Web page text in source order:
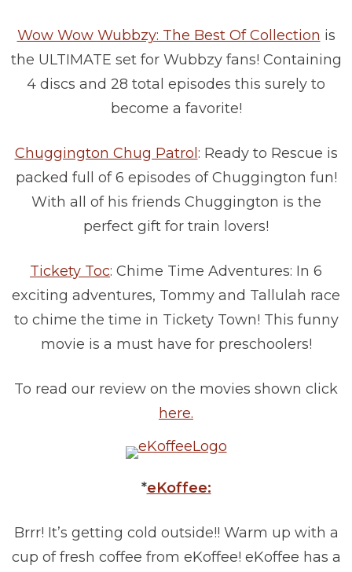
Wow Wow Wubbzy: The Best Of Collection is
the ULTIMATE set for Wubbzy fans! Containing
4 discs and 28 total episodes this surely to
become a favorite!
Chuggington Chug Patrol: Ready to Rescue is
packed full of 6 episodes of Chuggington fun!
With all of his friends Chuggington is the
perfect gift for train lovers!
Tickety Toc: Chime Time Adventures: In 6
exciting adventures, Tommy and Tallulah race
to chime the time in Tickety Town! This funny
movie is a must have for preschoolers!
To read our review on the movies shown click
here.
*eKoffee:
Brrr! It’s getting cold outside!! Warm up with a
cup of fresh coffee from eKoffee! eKoffee has a